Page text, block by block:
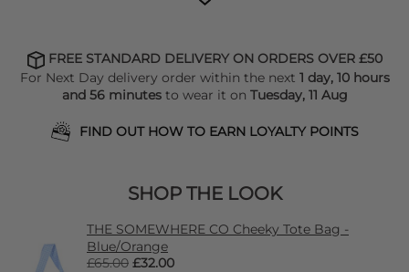
FREE STANDARD DELIVERY ON ORDERS OVER £50
For Next Day delivery order within the next 1 day, 10 hours
and 56 minutesto wear it on Tuesday, 11 Aug
FIND OUT HOW TO EARN LOYALTY POINTS
SHOP THE LOOK
THE SOMEWHERE CO Cheeky Tote Bag -
Blue/Orange
£65.00 £32.00